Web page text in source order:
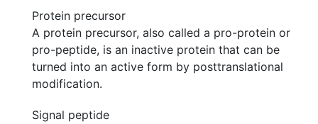
Protein precursor
A protein precursor, also called a pro-protein or
pro-peptide, is an inactive protein that can be
turned into an active form by posttranslational
modification.
Signal peptide